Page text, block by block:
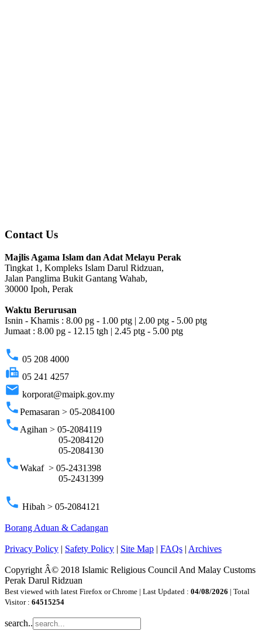
Contact Us
Majlis Agama Islam dan Adat Melayu Perak
Tingkat 1, Kompleks Islam Darul Ridzuan,
Jalan Panglima Bukit Gantang Wahab,
30000 Ipoh, Perak
Waktu Berurusan
Isnin - Khamis : 8.00 pg - 1.00 ptg | 2.00 ptg - 5.00 ptg
Jumaat : 8.00 pg - 12.15 tgh | 2.45 ptg - 5.00 ptg
phone 05 208 4000
fax 05 241 4257
email korporat@maipk.gov.my
phonePemasaran > 05-2084100
phone Agihan > 05-2084119
05-2084120
05-2084130
phoneWakaf > 05-2431398
05-2431399
phone Hibah > 05-2084121
Borang Aduan & Cadangan
Privacy Policy | Safety Policy | Site Map | FAQs | Archives
Copyright Â© 2018 Islamic Religious Council And Malay Customs
Perak Darul Ridzuan
Best viewed with latest Firefox or Chrome | Last Updated : 04/08/2026 | Total
Visitor : 64515254
search..